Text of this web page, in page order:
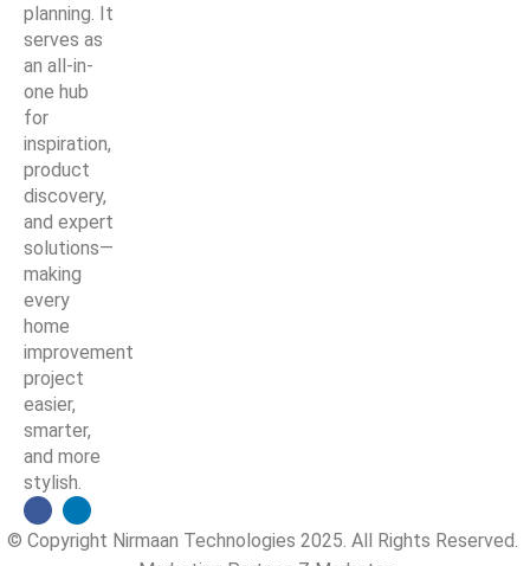
planning. It
serves as
an all-in-
one hub
for
inspiration,
product
discovery,
and expert
solutions—
making
every
home
improvement
project
easier,
smarter,
and more
stylish.
© Copyright Nirmaan Technologies 2025. All Rights Reserved.